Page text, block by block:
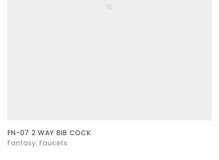
FN-07 2 WAY BIB COCK
Fantasy Faucets